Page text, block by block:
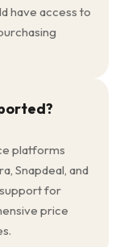
have access to
platforms
Snapdeal, and
for
price